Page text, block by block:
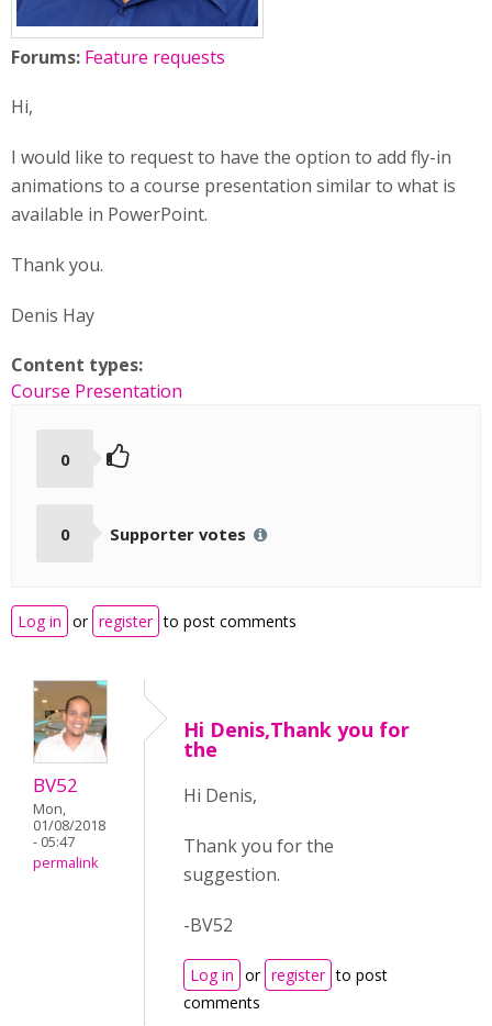
Forums: Feature requests
Hi,
I would like to request to have the option to add fly-in
animations to a course presentation similar to what is
available in PowerPoint.
Thank you.
Denis Hay
Content types:
Course Presentation
0
0 Supporter votes
Log in or register to post comments
BV52
Mon,
01/08/2018
- 05:47
permalink
Hi Denis,Thank you for
the
Hi Denis,
Thank you for the
suggestion.
-BV52
Log in or register to post
comments